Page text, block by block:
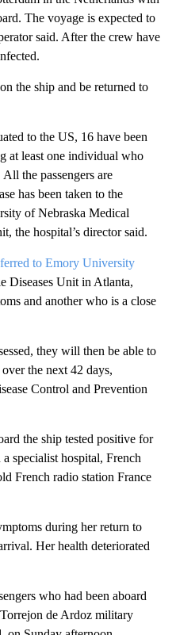
The voyage is expected to
said. After the crew have
the ship and be returned to
to the US, 16 have been
at least one individual who
the passengers are
has been taken to the
of Nebraska Medical
the hospital’s director said.
to Emory University
Diseases Unit in Atlanta,
and another who is a close
they will then be able to
the next 42 days,
Control and Prevention
the ship tested positive for
specialist hospital, French
French radio station France
during her return to
Her health deteriorated
who had been aboard
de Ardoz military